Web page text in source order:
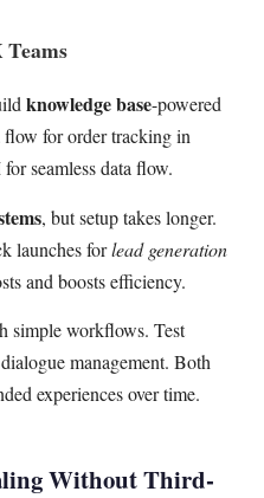
knowledge base-powered
flow for order tracking in
seamless data flow.
, but setup takes longer.
launches forlead generation
and boosts efficiency.
simple workflows. Test
management. Both
experiences over time.
Without Third-